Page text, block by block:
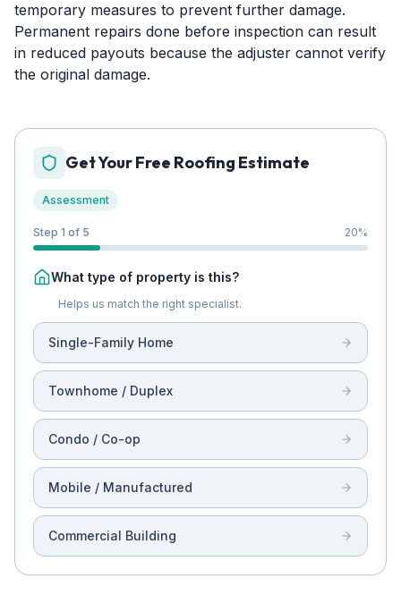
temporary measures to prevent further damage.
Permanent repairs done before inspection can result
in reduced payouts because the adjuster cannot verify
the original damage.
Get Your Free Roofing Estimate
Assessment
Step 1 of 5 20%
What type of property is this?
Helps us match the right specialist.
Single-Family Home
Townhome / Duplex
Condo / Co-op
Mobile / Manufactured
Commercial Building